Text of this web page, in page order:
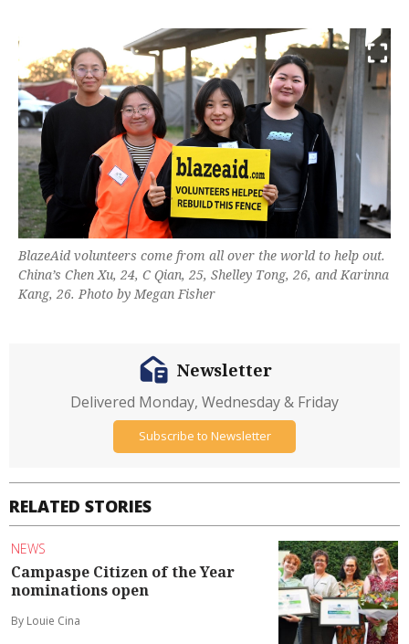
BlazeAid volunteers come from all over the world to help out.
China’s Chen Xu, 24, C Qian, 25, Shelley Tong, 26, and Karinna
Kang, 26. Photo by Megan Fisher
RELATED STORIES
NEWS
Campaspe Citizen of the Year
nominations open
By Louie Cina
Newsletter
Delivered Monday, Wednesday & Friday
Subscribe to Newsletter